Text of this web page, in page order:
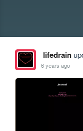
lifedrain
6 years ago